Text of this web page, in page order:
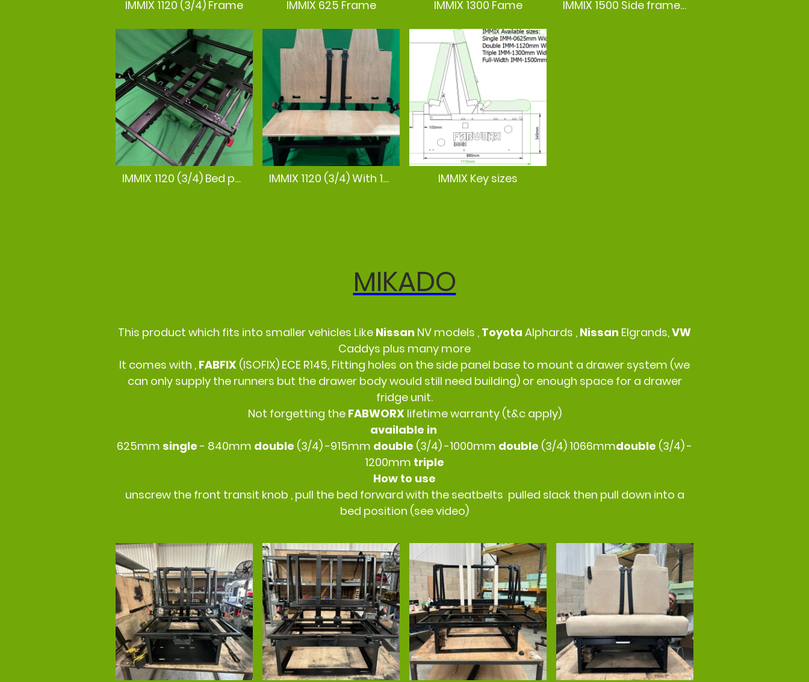
IMMIX 1120 (3/4) Frame IMMIX 625 Frame IMMIX 1300 Fame IMMIX 1500 Side frame view
IMMIX 1120 (3/4) Bed position IMMIX 1120 (3/4) With 12mm ply pre cut boards IMMIX Key sizes
MIKADO
This product which fits into smaller vehicles Like Nissan NV models , Toyota Alphards , Nissan Elgrands,VW
Caddys plus many more
It comes with , FABFIX (ISOFIX) ECE R145, Fitting holes on the side panel base to mount a drawer system (we
can only supply the runners but the drawer body would still need building) or enough space for a drawer
fridge unit.
Not forgetting the FABWORX lifetime warranty (t&c apply)
available in
625mm single - 840mm double (3/4) -915mm double (3/4) -1000mm double (3/4) 1066mmdouble (3/4) -
1200mm triple
How to use
unscrew the front transit knob , pull the bed forward with the seatbelts pulled slack then pull down into a
bed position (see video)